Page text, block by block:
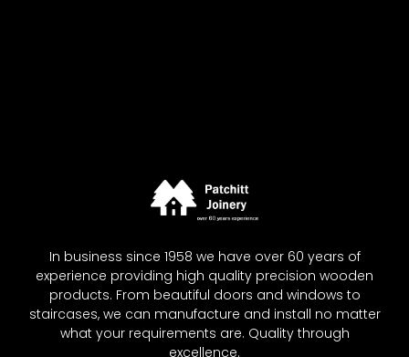
In business since 1958 we have over 60 years of
experience providing high quality precision wooden
products. From beautiful doors and windows to
staircases, we can manufacture and install no matter
what your requirements are. Quality through
excellence.